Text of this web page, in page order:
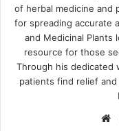
of herbal medicine and
for spreading accurate
and Medicinal Plants
resource for those
Through his dedicated
patients find relief